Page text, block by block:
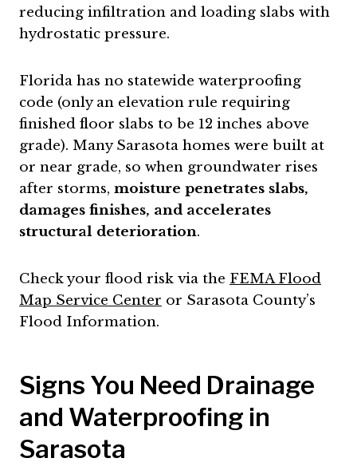
reducing infiltration and loading slabs with
hydrostatic pressure.
Florida has no statewide waterproofing
code (only an elevation rule requiring
finished floor slabs to be 12 inches above
grade). Many Sarasota homes were built at
or near grade, so when groundwater rises
after storms, moisture penetrates slabs,
damages finishes, and accelerates
structural deterioration.
Check your flood risk via the FEMA Flood
Map Service Center or Sarasota County’s
Flood Information.
Signs You Need Drainage
and Waterproofing in
Sarasota